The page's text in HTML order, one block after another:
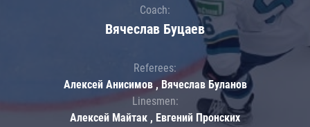
Coach:
Вячеслав Буцаев
Referees:
Алексей Анисимов , Вячеслав Буланов
Linesmen:
Алексей Майтак , Евгений Пронских